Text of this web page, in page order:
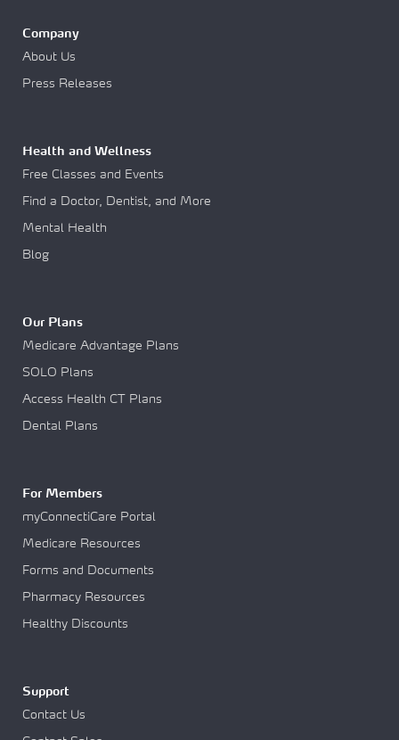
Company
About Us
Press Releases
Health and Wellness
Free Classes and Events
Find a Doctor, Dentist, and More
Mental Health
Blog
Our Plans
Medicare Advantage Plans
SOLO Plans
Access Health CT Plans
Dental Plans
For Members
myConnectiCare Portal
Medicare Resources
Forms and Documents
Pharmacy Resources
Healthy Discounts
Support
Contact Us